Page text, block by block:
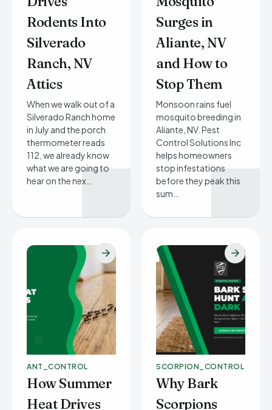
Rodents Into
Silverado
Ranch, NV
Attics
When we walk out of a
Silverado Ranch home
in July and the porch
thermometer reads
112, we already know
what we are going to
hear on the nex…
Surges in
Aliante, NV
and How to
Stop Them
Monsoon rains fuel
mosquito breeding in
Aliante, NV. Pest
Control Solutions Inc
helps homeowners
stop infestations
before they peak this
sum…
ANT_CONTROL
How Summer
Heat Drives
SCORPION_CONTROL
Why Bark
Scorpions